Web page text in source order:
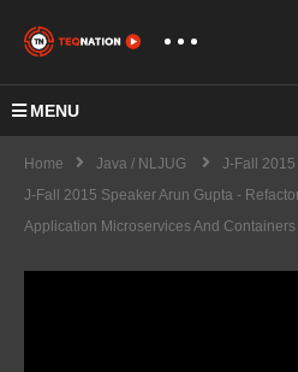
MENU
Home Java / NLJUG
J-Fall 2015
J-Fall 2015 Speaker Arun Gupta -
Application Microservices And Containers